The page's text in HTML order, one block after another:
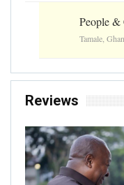
People &
Tamale,
Reviews